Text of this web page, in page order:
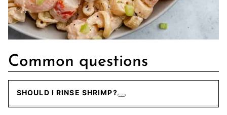
Common questions
SHOULD I RINSE SHRIMP?